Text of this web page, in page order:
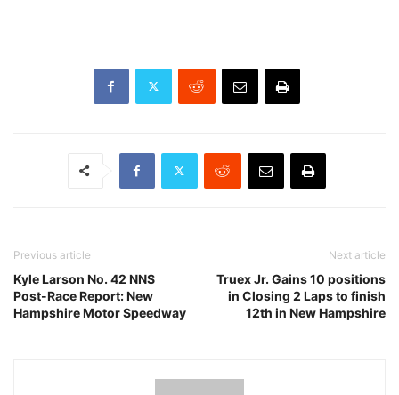
Previous article
Kyle Larson No. 42 NNS
Post-Race Report: New
Hampshire Motor Speedway
Next article
Truex Jr. Gains 10 positions
in Closing 2 Laps to finish
12th in New Hampshire